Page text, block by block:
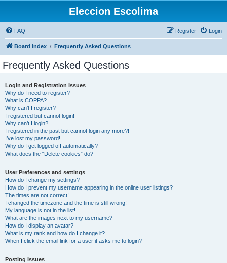
Eleccion Escolima
FAQ Login
Register
Board index Frequently Asked Questions
Frequently Asked Questions
Login and Registration Issues
Why do I need to register?
What is COPPA?
Why can’t I register?
I registered but cannot login!
Why can’t I login?
I registered in the past but cannot login any more?!
I’ve lost my password!
Why do I get logged off automatically?
What does the “Delete cookies” do?
User Preferences and settings
How do I change my settings?
How do I prevent my username appearing in the online user listings?
The times are not correct!
I changed the timezone and the time is still wrong!
My language is not in the list!
What are the images next to my username?
How do I display an avatar?
What is my rank and how do I change it?
When I click the email link for a user it asks me to login?
Posting Issues